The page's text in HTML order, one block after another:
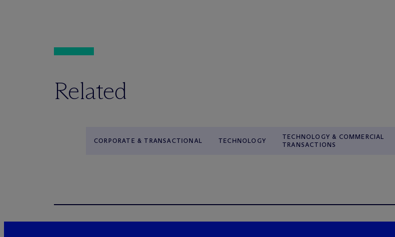
Related
CORPORATE & TRANSACTIONAL TECHNOLOGY
TECHNOLOGY & COMMERCIAL
TRANSACTIONS